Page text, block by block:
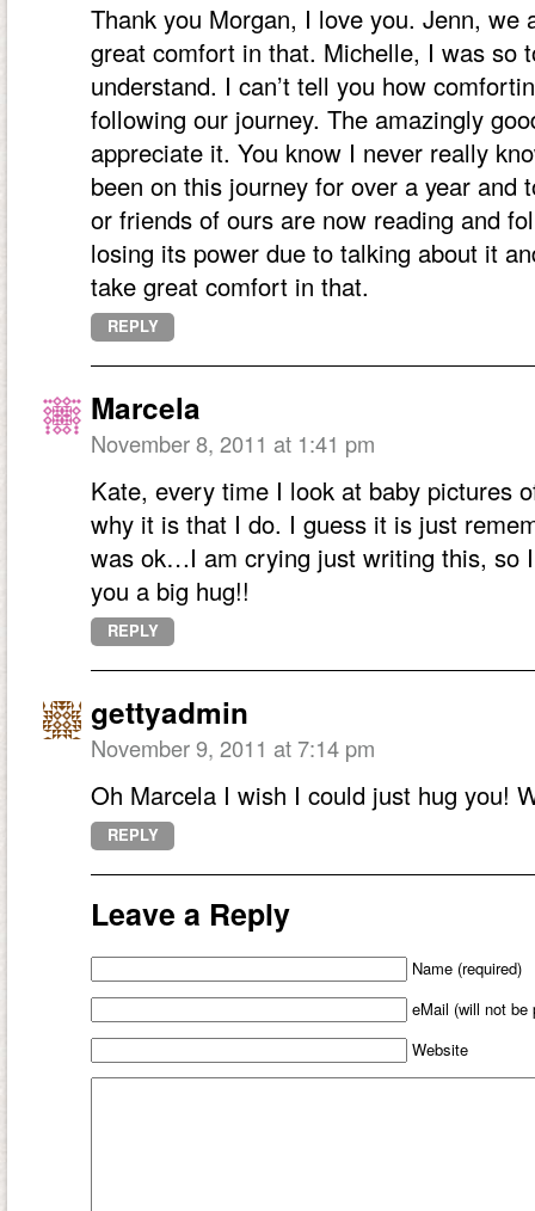
Thank you Morgan, I love you. Jenn,
great comfort in that. Michelle, I was so
understand. I can’t tell you how
following our journey. The amazingly
appreciate it. You know I never really
been on this journey for over a year
or friends of ours are now reading and
losing its power due to talking about it
take great comfort in that.
REPLY
Marcela
November 8, 2011 at 1:41 pm
Kate, every time I look at baby pictures
why it is that I do. I guess it is just
was ok…I am crying just writing this, so
you a big hug!!
REPLY
gettyadmin
November 9, 2011 at 7:14 pm
Oh Marcela I wish I could just hug you!
REPLY
Leave a Reply
Name (required)
eMail (will not be
Website